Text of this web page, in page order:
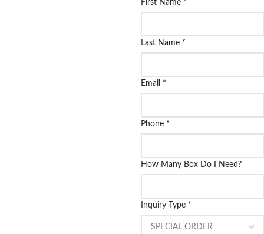
First Name *
Last Name *
Email *
Phone *
How Many Box Do I Need?
Inquiry Type *